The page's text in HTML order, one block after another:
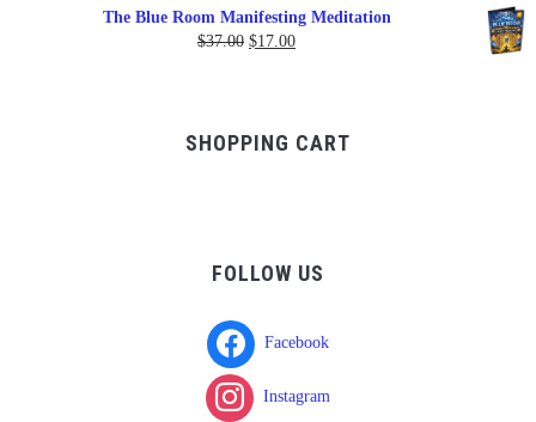
The Blue Room Manifesting Meditation
$37.00 Original
$17.00Current
SHOPPING CART
FOLLOW US
Facebook
Instagram